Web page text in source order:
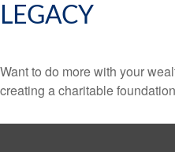
LEGACY
Want to do more with your
creating a charitable